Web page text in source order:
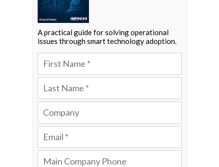
A practical guide for solving operational
issues through smart technology adoption.